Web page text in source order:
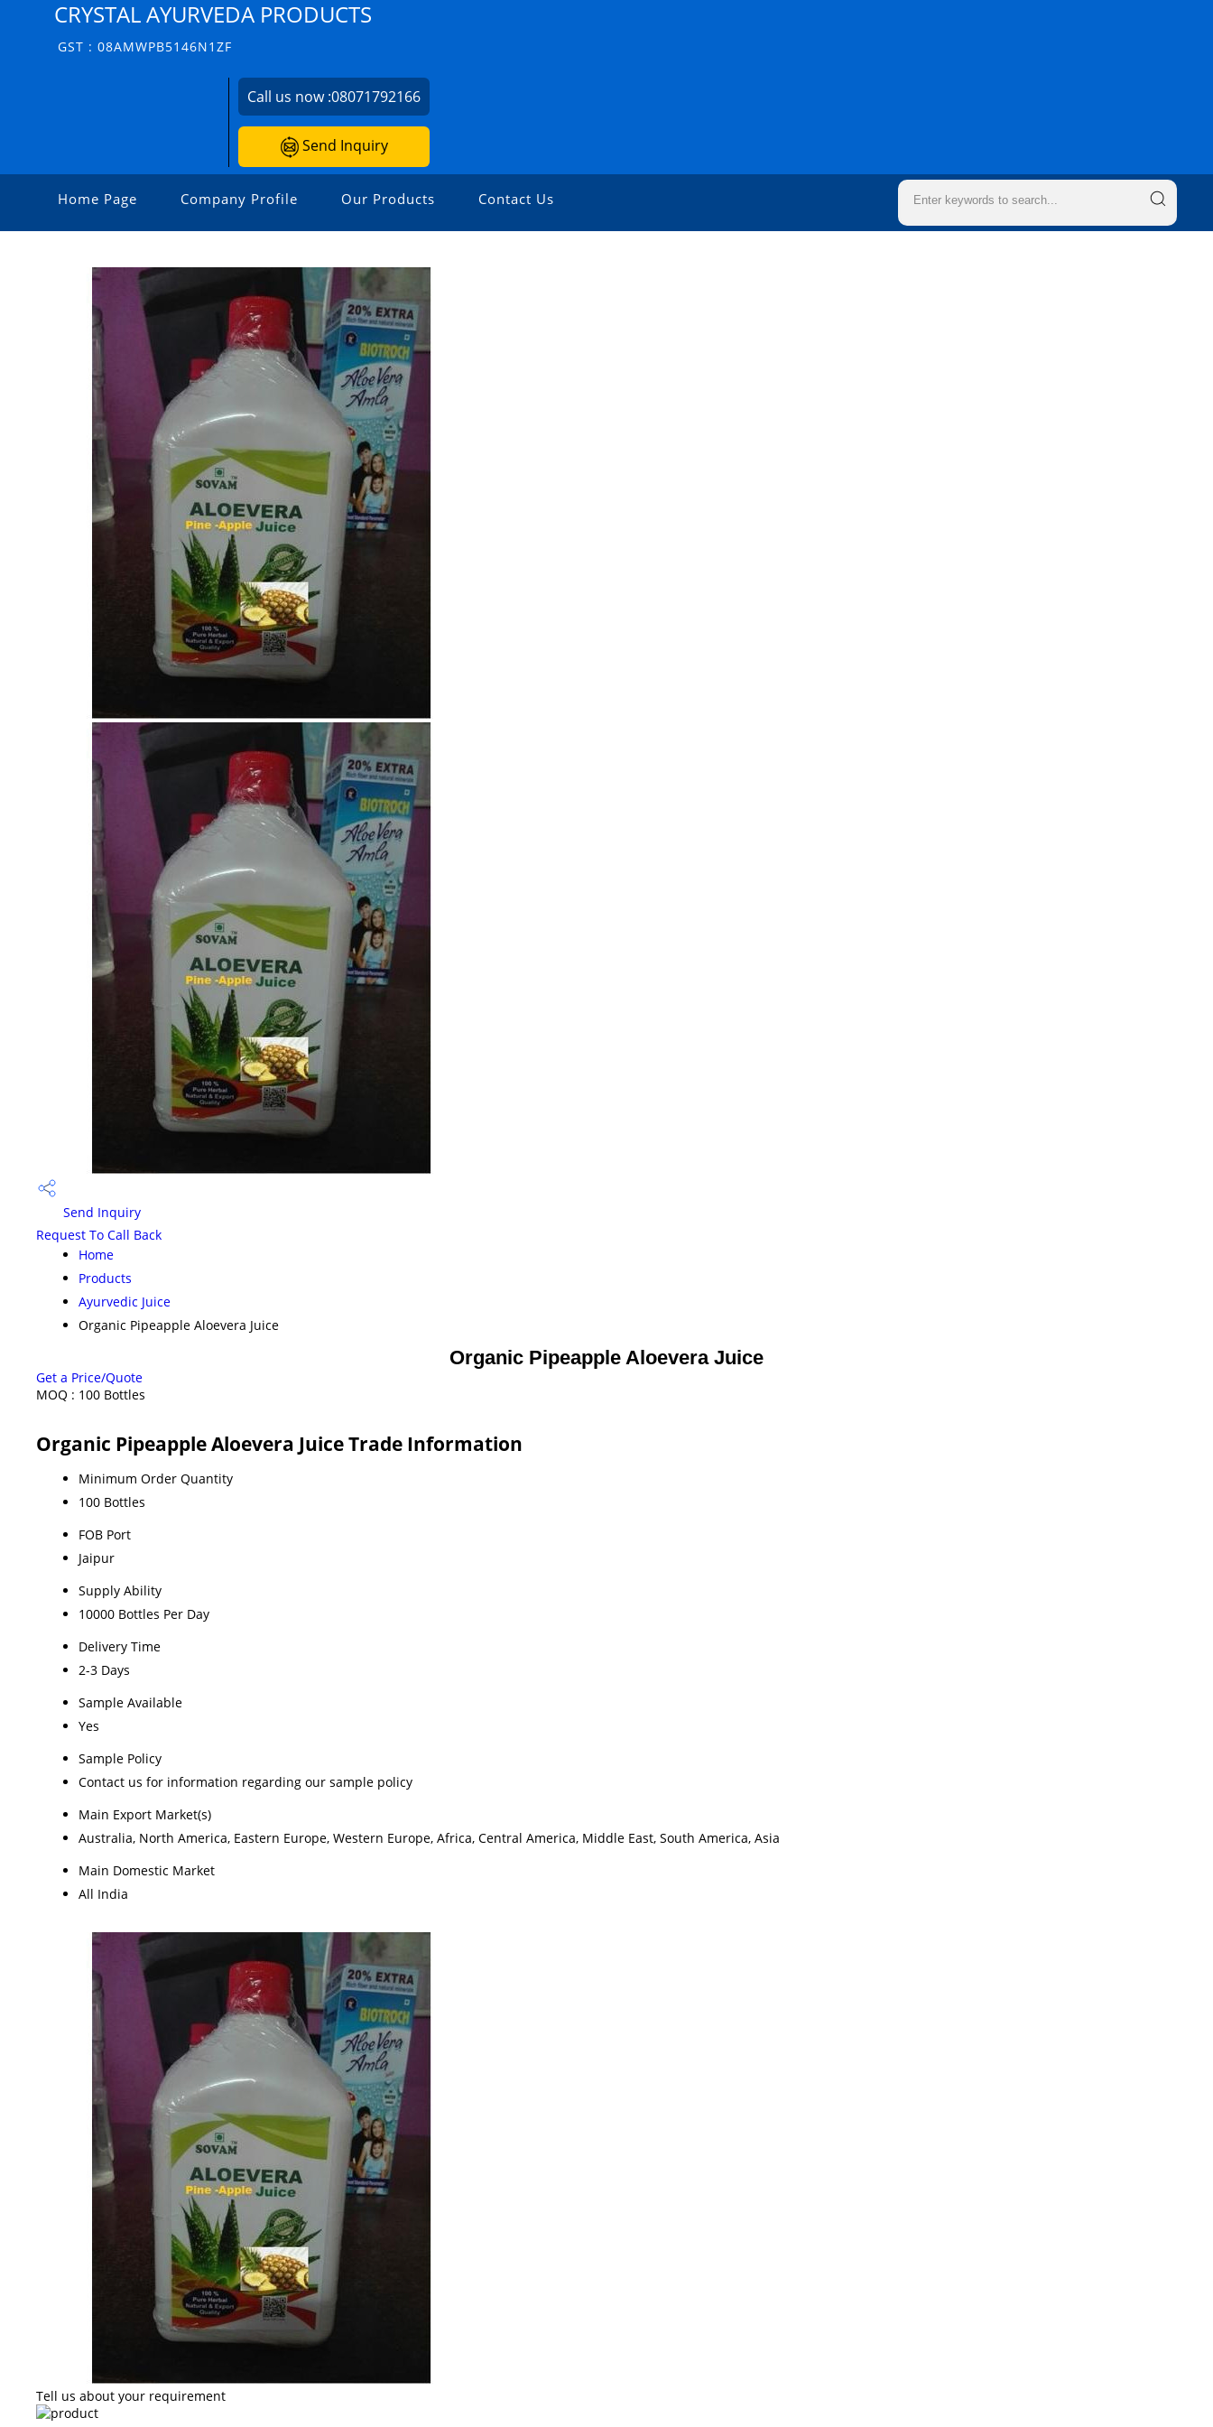
CRYSTAL AYURVEDA PRODUCTS
GST : 08AMWPB5146N1ZF
Call us now :08071792166
Send Inquiry
Home Page Company Profile Our Products Contact Us
Send Inquiry
Request To Call Back
Home
Products
Ayurvedic Juice
Organic Pipeapple Aloevera Juice
Organic Pipeapple Aloevera Juice
Get a Price/Quote
MOQ : 100 Bottles
Organic Pipeapple Aloevera Juice Trade Information
Minimum Order Quantity
100 Bottles
FOB Port
Jaipur
Supply Ability
10000 Bottles Per Day
Delivery Time
2-3 Days
Sample Available
Yes
Sample Policy
Contact us for information regarding our sample policy
Main Export Market(s)
Australia, North America, Eastern Europe, Western Europe, Africa, Central America, Middle East, South America, Asia
Main Domestic Market
All India
Tell us about your requirement